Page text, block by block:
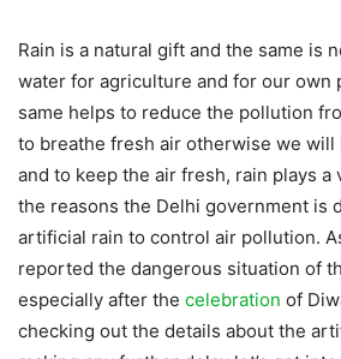
Rain is a natural gift and the same is
water for agriculture and for our own
same helps to reduce the pollution
to breathe fresh air otherwise we
and to keep the air fresh, rain plays a
the reasons the Delhi government is
artificial rain to control air pollution.
reported the dangerous situation of
especially after the celebration of
checking out the details about the